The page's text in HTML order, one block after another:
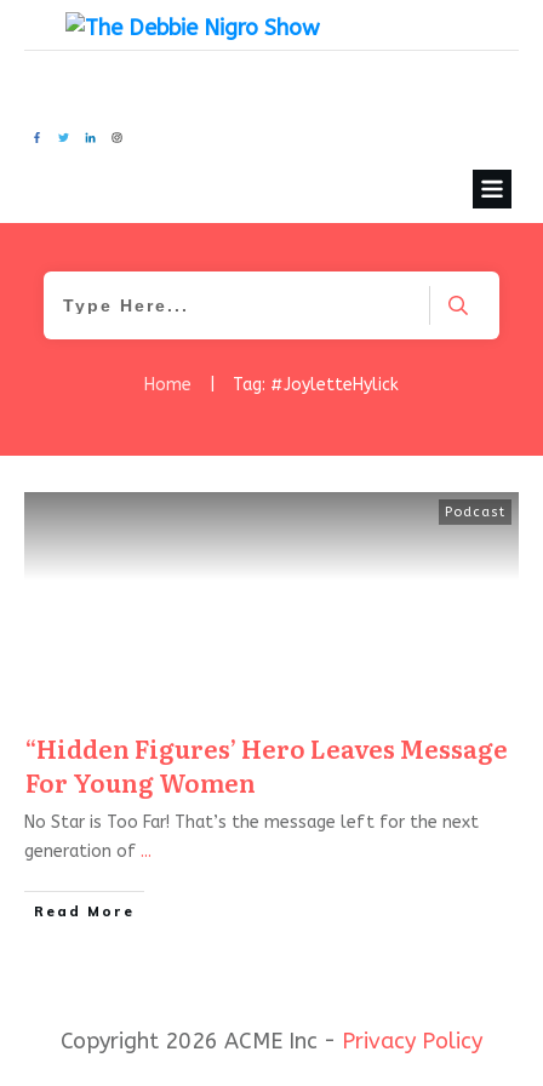
Home Tag: #JoyletteHylick
Podcast
“Hidden Figures’ Hero Leaves Message
For Young Women
No Star is Too Far! That’s the message left for the next
generation of ...
Read More
Copyright 2026 ACME Inc - Privacy Policy